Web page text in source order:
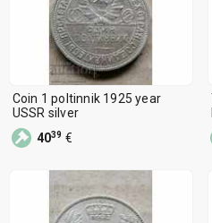
Coin 1 poltinnik 1925 year
USSR silver
4039 €